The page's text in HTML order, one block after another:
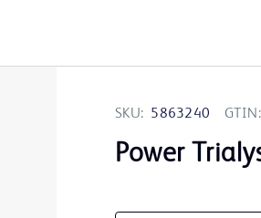
SKU: 5863240 GTIN:
Power